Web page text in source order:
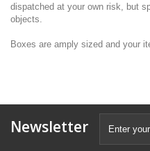
dispatched at your own risk, but
objects.
Boxes are amply sized and your
Newsletter